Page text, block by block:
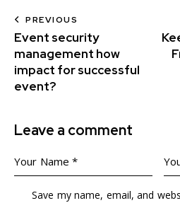
PREVIOUS
Event security
management how
impact for successful
event?
Leave a comment
Save my name, email, and